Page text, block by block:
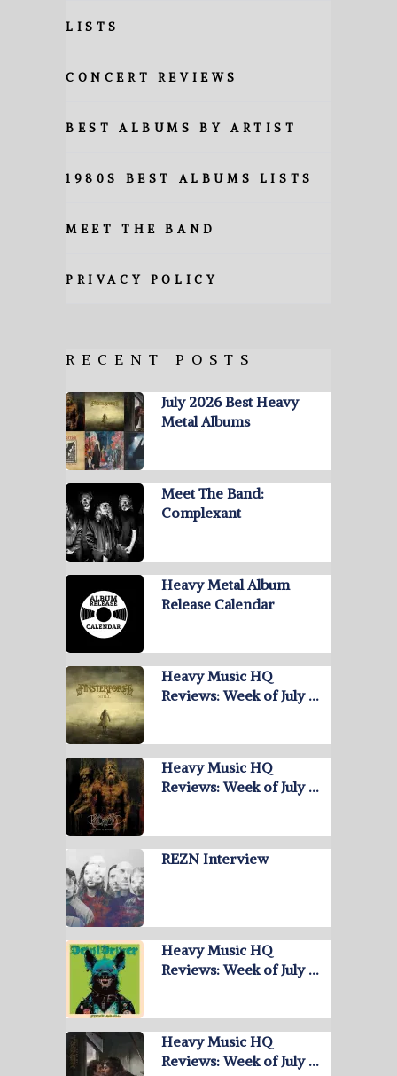
LISTS
CONCERT REVIEWS
BEST ALBUMS BY ARTIST
1980S BEST ALBUMS LISTS
MEET THE BAND
PRIVACY POLICY
RECENT POSTS
July 2026 Best Heavy
Metal Albums
Meet The Band:
Complexant
Heavy Metal Album
Release Calendar
Heavy Music HQ
Reviews: Week of July …
Heavy Music HQ
Reviews: Week of July …
REZN Interview
Heavy Music HQ
Reviews: Week of July …
Heavy Music HQ
Reviews: Week of July …